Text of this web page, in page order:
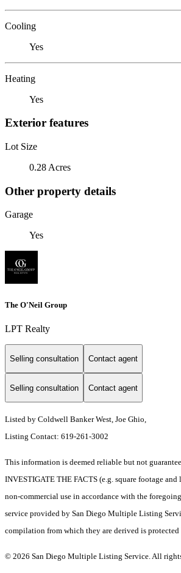
Cooling
Yes
Heating
Yes
Exterior features
Lot Size
0.28 Acres
Other property details
Garage
Yes
The O'Neil Group
LPT Realty
Selling consultation Contact agent
Selling consultation Contact agent
Listed by Coldwell Banker West, Joe Ghio,
Listing Contact: 619-261-3002
This information is deemed reliable but not
INVESTIGATE THE FACTS (e.g. square footage
non-commercial use in accordance with the
service provided by San Diego Multiple Listing
compilation from which they are derived is
© 2026 San Diego Multiple Listing Service. All